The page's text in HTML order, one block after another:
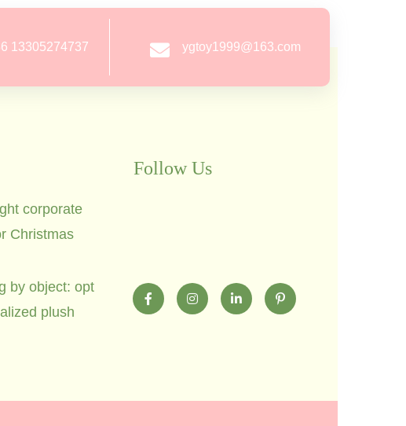
13305274737 ygtoy1999@163.com
corporate
Christmas
by object: opt
plush
Follow Us